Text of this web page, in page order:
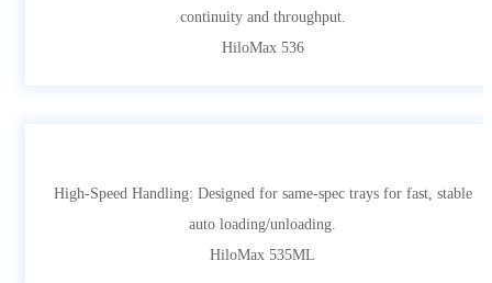
continuity and throughput.
HiloMax 536
High-Speed Handling: Designed for same-spec trays for fast, stable
auto loading/unloading.
HiloMax 535ML